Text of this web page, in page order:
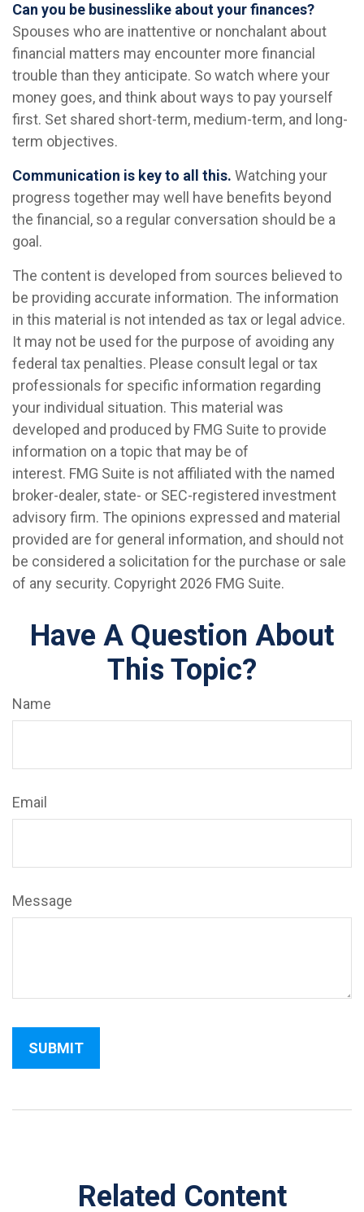
Can you be businesslike about your finances?
Spouses who are inattentive or nonchalant about
financial matters may encounter more financial
trouble than they anticipate. So watch where your
money goes, and think about ways to pay yourself
first. Set shared short-term, medium-term, and long-
term objectives.
Communication is key to all this. Watching your
progress together may well have benefits beyond
the financial, so a regular conversation should be a
goal.
The content is developed from sources believed to
be providing accurate information. The information
in this material is not intended as tax or legal advice.
It may not be used for the purpose of avoiding any
federal tax penalties. Please consult legal or tax
professionals for specific information regarding
your individual situation. This material was
developed and produced by FMG Suite to provide
information on a topic that may be of
interest. FMG Suite is not affiliated with the named
broker-dealer, state- or SEC-registered investment
advisory firm. The opinions expressed and material
provided are for general information, and should not
be considered a solicitation for the purchase or sale
of any security. Copyright 2026 FMG Suite.
Have A Question About
This Topic?
Name
Email
Message
Related Content